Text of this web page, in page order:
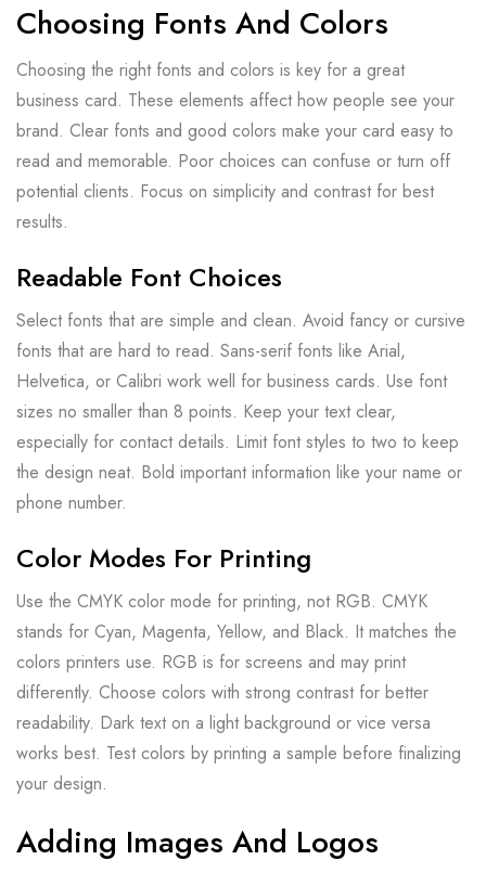
Choosing Fonts And Colors
Choosing the right fonts and colors is key for a great
business card. These elements affect how people see your
brand. Clear fonts and good colors make your card easy to
read and memorable. Poor choices can confuse or turn off
potential clients. Focus on simplicity and contrast for best
results.
Readable Font Choices
Select fonts that are simple and clean. Avoid fancy or cursive
fonts that are hard to read. Sans-serif fonts like Arial,
Helvetica, or Calibri work well for business cards. Use font
sizes no smaller than 8 points. Keep your text clear,
especially for contact details. Limit font styles to two to keep
the design neat. Bold important information like your name or
phone number.
Color Modes For Printing
Use the CMYK color mode for printing, not RGB. CMYK
stands for Cyan, Magenta, Yellow, and Black. It matches the
colors printers use. RGB is for screens and may print
differently. Choose colors with strong contrast for better
readability. Dark text on a light background or vice versa
works best. Test colors by printing a sample before finalizing
your design.
Adding Images And Logos